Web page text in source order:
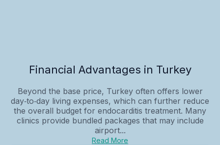
Financial Advantages in Turkey
Beyond the base price, Turkey often offers lower
day‑to‑day living expenses, which can further reduce
the overall budget for endocarditis treatment. Many
clinics provide bundled packages that may include
airport...
Read More